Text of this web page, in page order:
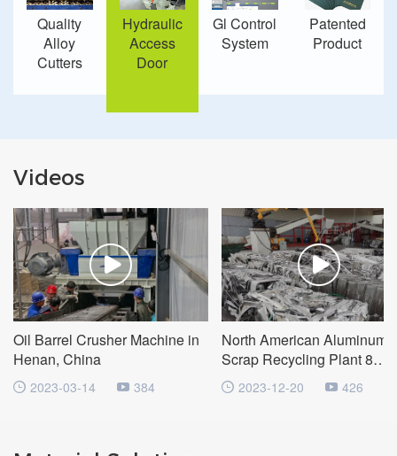
Quality
Alloy
Cutters
Hydraulic
Access
Door
Gl Control
System
Patented
Product
Videos
Oil Barrel Crusher Machine in
Henan, China
2023-03-14 384
North American Aluminum
Scrap Recycling Plant 8
Tons/Hour
2023-12-20 426